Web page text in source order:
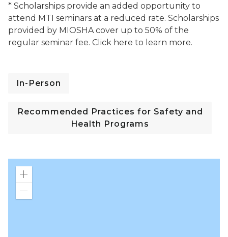
* Scholarships provide an added opportunity to
attend MTI seminars at a reduced rate. Scholarships
provided by MIOSHA cover up to 50% of the
regular seminar fee. Click here to learn more.
In-Person
Recommended Practices for Safety and
Health Programs
Zoom